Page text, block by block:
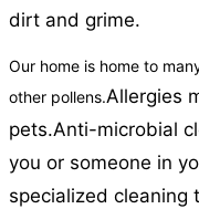
dirt and grime.
Our home is home to
other pollens.Allergies
pets.Anti-microbial
you or someone in
specialized cleaning